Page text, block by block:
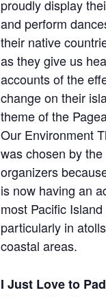
proudly display
and perform
their native
as they give us
accounts of the
change on their
theme of the
Our Environment
was chosen by
organizers
is now having an
most Pacific
particularly in
coastal areas.
I Just Love to